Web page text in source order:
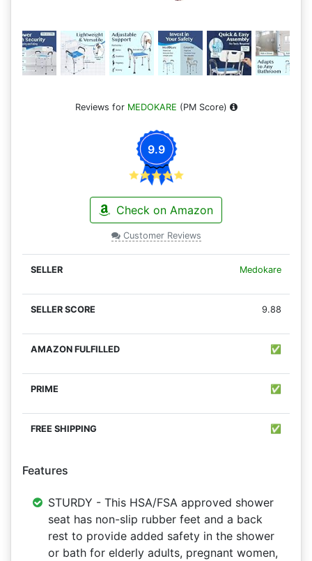
Reviews for MEDOKARE (PM Score)
9.9
Check on Amazon
Customer Reviews
Medokare
9.88
✅
✅
✅
Features
STURDY - This HSA/FSA approved shower
seat has non-slip rubber feet and a back
rest to provide added safety in the shower
or bath for elderly adults, pregnant women,